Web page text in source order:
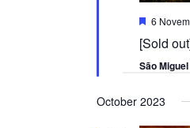
Featured
6
[Sold
São
October 2023